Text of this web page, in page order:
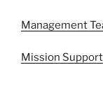
Management
Mission Support